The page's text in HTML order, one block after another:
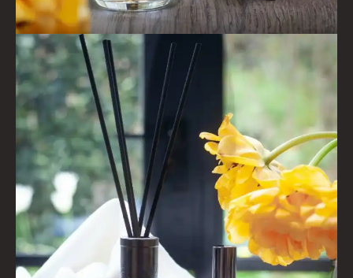
GOLDEN HARVEST
LIGHTNING OAK
PERRY PEAR
PINEWOOD
RHUBARB RHUBARB!
SCOTS PINE
SUMMER RISING
TEA ROSE